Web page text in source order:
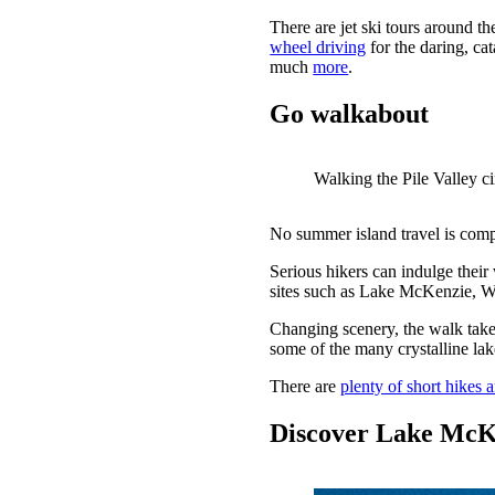
There are jet ski tours around
wheel driving for the daring,
muchmore.
Go walkabout
Walking the Pile Valley
No summer island travel is
Serious hikers can indulge
sites such as Lake McKenzie,
Changing scenery, the walk
some of the many crystalline
There areplenty of short hikes
Discover Lake